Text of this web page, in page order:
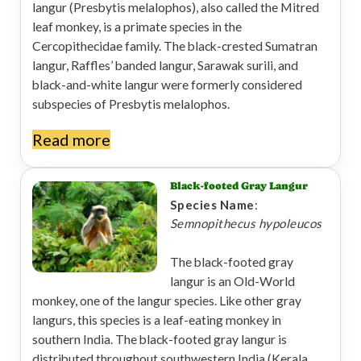
langur (Presbytis melalophos), also called the Mitred
leaf monkey, is a primate species in the
Cercopithecidae family. The black-crested Sumatran
langur, Raffles’ banded langur, Sarawak surili, and
black-and-white langur were formerly considered
subspecies of Presbytis melalophos.
Read more
Black-footed Gray Langur
Species Name:
Semnopithecus hypoleucos
The black-footed gray
langur is an Old-World
monkey, one of the langur species. Like other gray
langurs, this species is a leaf-eating monkey in
southern India. The black-footed gray langur is